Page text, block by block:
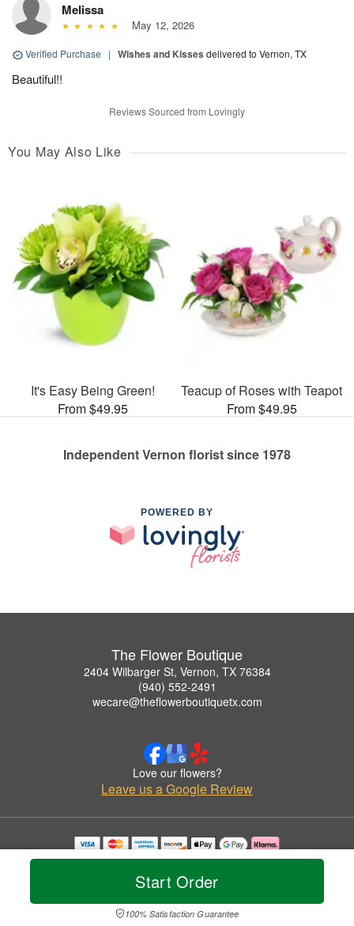
Start Order
100% Satisfaction Guarantee
Melissa
May 12, 2026
Verified Purchase | Wishes and Kisses delivered to Vernon, TX
Beautiful!!
Reviews Sourced from Lovingly
You May Also Like
It's Easy Being Green!
From $49.95
Teacup of Roses with Teapot
From $49.95
Independent Vernon florist since 1978
POWERED BY
The Flower Boutique
2404 Wilbarger St, Vernon, TX 76384
(940) 552-2491
wecare@theflowerboutiquetx.com
Love our flowers?
Leave us a Google Review
Copyrighted images herein are used with permission by The Flower Boutique.
© 2026 All Rights Reserved.
Privacy Policy Accessibility Statement